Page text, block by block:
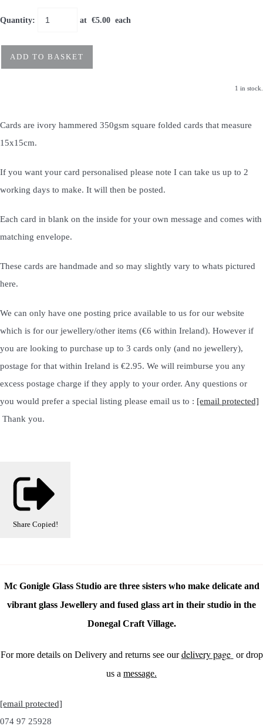
Quantity: at €5.00 each
ADD TO BASKET
1 in stock.
Cards are ivory hammered 350gsm square folded cards that measure
15x15cm.
If you want your card personalised please note I can take us up to 2
working days to make. It will then be posted.
Each card in blank on the inside for your own message and comes with
matching envelope.
These cards are handmade and so may slightly vary to whats pictured
here.
We can only have one posting price available to us for our website
which is for our jewellery/other items (€6 within Ireland). However if
you are looking to purchase up to 3 cards only (and no jewellery),
postage for that within Ireland is €2.95. We will reimburse you any
excess postage charge if they apply to your order. Any questions or
you would prefer a special listing please email us to : [email protected]
Thank you.
Share Copied!
Mc Gonigle Glass Studio are three sisters who make delicate and
vibrant glass Jewellery and fused glass art in their studio in the
Donegal Craft Village.
For more details on Delivery and returns see ourdelivery page or drop
us a message.
[email protected]
074 97 25928